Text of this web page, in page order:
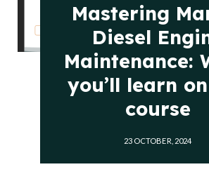
Mastering
Diesel
Maintenance:
you’ll learn
course
23 OCTOBER, 2024